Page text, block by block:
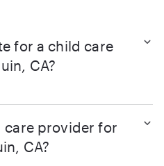
for a child care
CA?
care provider for
CA?